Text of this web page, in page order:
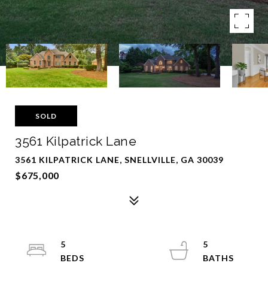
SOLD
3561 Kilpatrick Lane
3561 KILPATRICK LANE, SNELLVILLE, GA 30039
$675,000
5
5